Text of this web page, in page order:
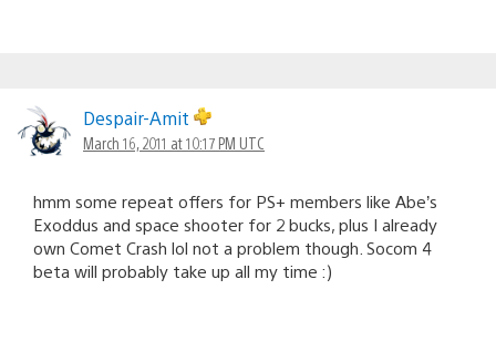
Despair-Amit
March 16, 2011 at 10:17 PM UTC
hmm some repeat offers for PS+ members like Abe’s
Exoddus and space shooter for 2 bucks, plus I already
own Comet Crash lol not a problem though. Socom 4
beta will probably take up all my time :)